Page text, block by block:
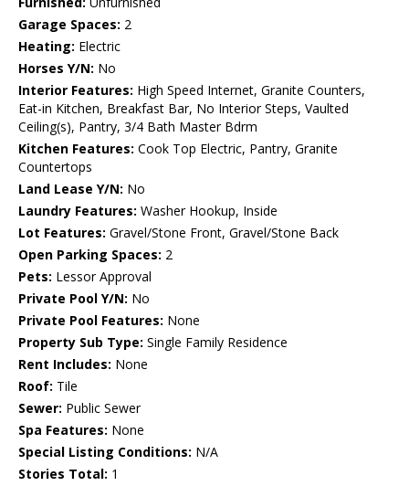
Garage Spaces: 2
Heating: Electric
Horses Y/N: No
Interior Features: High Speed Internet, Granite Counters,
Eat-in Kitchen, Breakfast Bar, No Interior Steps, Vaulted
Ceiling(s), Pantry, 3/4 Bath Master Bdrm
Kitchen Features: Cook Top Electric, Pantry, Granite
Countertops
Land Lease Y/N: No
Laundry Features: Washer Hookup, Inside
Lot Features: Gravel/Stone Front, Gravel/Stone Back
Open Parking Spaces: 2
Pets: Lessor Approval
Private Pool Y/N: No
Private Pool Features: None
Property Sub Type: Single Family Residence
Rent Includes: None
Roof: Tile
Sewer: Public Sewer
Spa Features: None
Special Listing Conditions: N/A
Stories Total: 1